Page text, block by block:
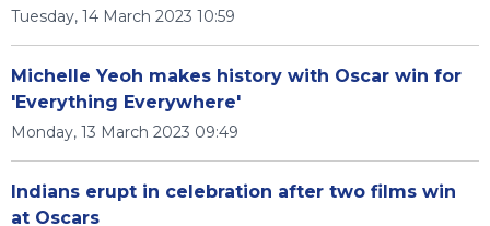
Tuesday, 14 March 2023 10:59
Michelle Yeoh makes history with Oscar win for
'Everything Everywhere'
Monday, 13 March 2023 09:49
Indians erupt in celebration after two films win
at Oscars